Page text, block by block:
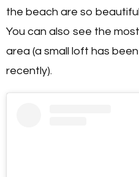
the beach are so
You can also see the
area (a small loft has
recently).